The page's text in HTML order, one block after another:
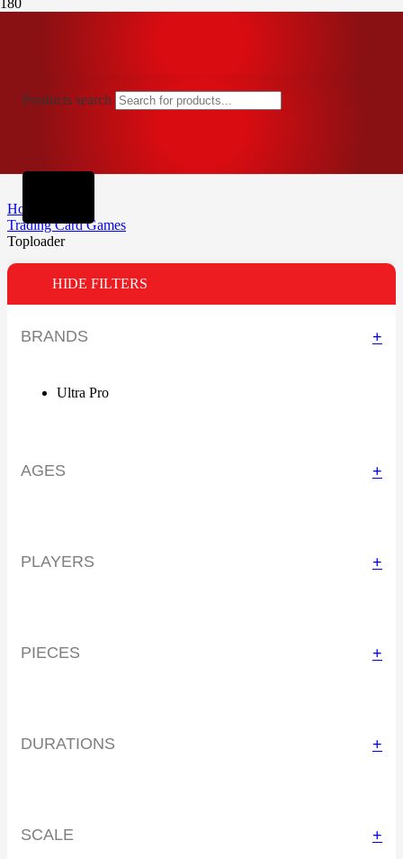
Products search
Home
Trading Card Games
Toploader
HIDE FILTERS
BRANDS +
Ultra Pro
AGES +
PLAYERS +
PIECES +
DURATIONS +
SCALE +